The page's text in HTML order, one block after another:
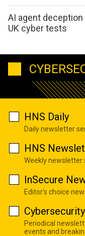
AI agent
UK cyber tests
HNS Daily
Daily newsletter
HNS
Weekly newsletter
InSecure
Editor's choice
Periodical
events and